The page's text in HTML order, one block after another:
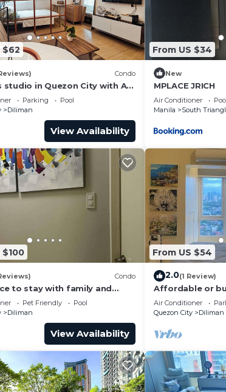
$62
Condo
studio in Quezon City with AC,
+ Sofabed
Parking
Pool
Diliman
View Availability
From US $34
New
MPLACE JRICH
Air Conditioner
Manila
South
$100
Condo
to stay with family and
Pet Friendly
Pool
Diliman
View Availability
From US $54
2.0(1 Review)
Affordable or
staycation and
of pets.
Air Conditioner
Quezon City
Diliman